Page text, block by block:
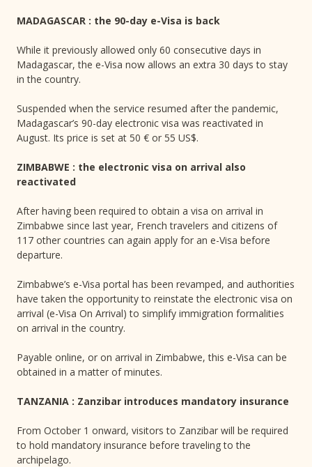
MADAGASCAR : the 90-day e-Visa is back
While it previously allowed only 60 consecutive days in
Madagascar, the e-Visa now allows an extra 30 days to stay
in the country.
Suspended when the service resumed after the pandemic,
Madagascar’s 90-day electronic visa was reactivated in
August. Its price is set at 50 € or 55 US$.
ZIMBABWE : the electronic visa on arrival also
reactivated
After having been required to obtain a visa on arrival in
Zimbabwe since last year, French travelers and citizens of
117 other countries can again apply for an e-Visa before
departure.
Zimbabwe’s e-Visa portal has been revamped, and authorities
have taken the opportunity to reinstate the electronic visa on
arrival (e-Visa On Arrival) to simplify immigration formalities
on arrival in the country.
Payable online, or on arrival in Zimbabwe, this e-Visa can be
obtained in a matter of minutes.
TANZANIA : Zanzibar introduces mandatory insurance
From October 1 onward, visitors to Zanzibar will be required
to hold mandatory insurance before traveling to the
archipelago.